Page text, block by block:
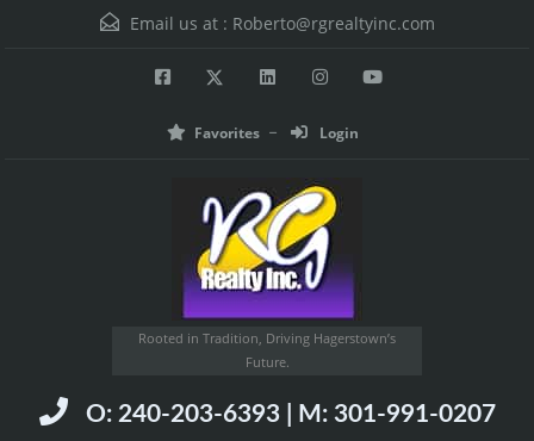
Email us at : Roberto@rgrealtyinc.com
Favorites Login
Rooted in Tradition, Driving Hagerstown’s
Future.
O: 240-203-6393 | M: 301-991-0207